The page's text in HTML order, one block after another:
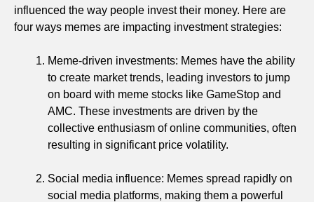
influenced the way people invest their money. Here are
four ways memes are impacting investment strategies:
Meme-driven investments: Memes have the ability
to create market trends, leading investors to jump
on board with meme stocks like GameStop and
AMC. These investments are driven by the
collective enthusiasm of online communities, often
resulting in significant price volatility.
Social media influence: Memes spread rapidly on
social media platforms, making them a powerful